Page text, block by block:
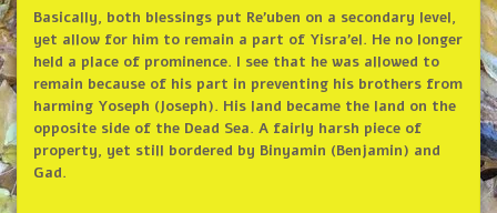
Basically, both blessings put Re’uben on a secondary level,
yet allow for him to remain a part of Yisra’el. He no longer
held a place of prominence. I see that he was allowed to
remain because of his part in preventing his brothers from
harming Yoseph (Joseph). His land became the land on the
opposite side of the Dead Sea. A fairly harsh piece of
property, yet still bordered by Binyamin (Benjamin) and
Gad.